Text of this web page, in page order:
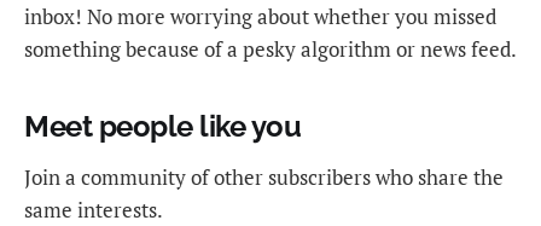
inbox! No more worrying about whether you missed
something because of a pesky algorithm or news feed.
Meet people like you
Join a community of other subscribers who share the
same interests.